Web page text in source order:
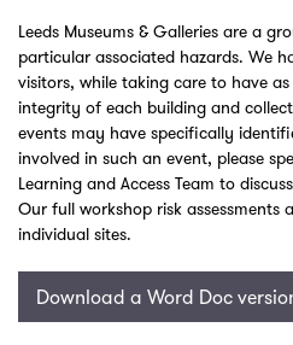
Leeds Museums & Galleries are a
particular associated hazards. We
visitors, while taking care to have
integrity of each building and
events may have specifically
involved in such an event, please
Learning and Access Team to
Our full workshop risk assessments
individual sites.
Download a Word Doc